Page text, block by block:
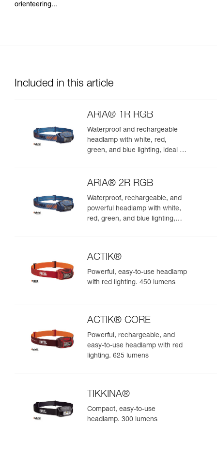
orienteering...
Included in this article
ARIA® 1R RGB
Waterproof and rechargeable
headlamp with white, red,
green, and blue lighting, ideal for
ARIA® 2R RGB
Waterproof, rechargeable, and
powerful headlamp with white,
red, green, and blue lighting,
ACTIK®
Powerful, easy-to-use headlamp
with red lighting. 450 lumens
ACTIK® CORE
Powerful, rechargeable, and
easy-to-use headlamp with red
lighting. 625 lumens
TIKKINA®
Compact, easy-to-use
headlamp. 300 lumens